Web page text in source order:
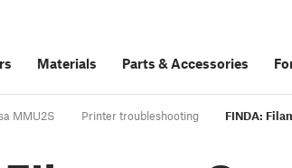
Materials Parts &Accessories
MMU2S Printer troubleshooting FINDA: